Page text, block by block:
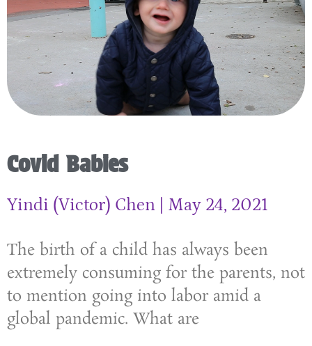
Covid Babies
Yindi (Victor) Chen May 24, 2021
The birth of a child has always been
extremely consuming for the parents, not
to mention going into labor amid a
global pandemic. What are